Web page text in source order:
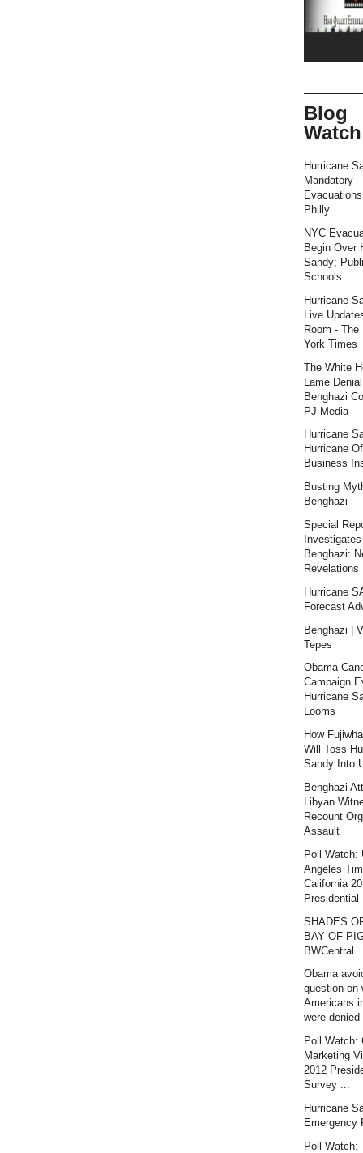
Blog
Watch
Hurricane
Mandatory
Philly
NYC
Begin Over
Sandy;
Schools ...
Hurricane
Live
Room - The
York Times
The White
Lame
Benghazi
PJ Media
Hurricane
Hurricane
Business
Busting
Benghazi
Special
Benghazi:
Hurricane
Forecast
Benghazi |
Tepes
Obama
Campaign
Hurricane
Looms
How
Will Toss
Sandy Into
Benghazi
Libyan
Recount
Assault
Poll Watch:
Angeles
California
Presidential
SHADES
BAY OF
BWCentral
Obama
question on
Americans
were denied
Poll Watch:
Marketing
2012
Survey ...
Hurricane
Emergency
Poll Watch: